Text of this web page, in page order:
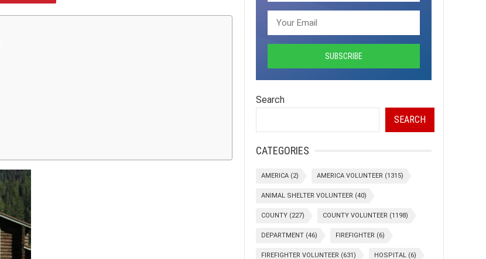
Search
SEARCH
CATEGORIES
AMERICA (2) AMERICA VOLUNTEER (1315)
ANIMAL SHELTER VOLUNTEER (40)
COUNTY (227) COUNTY VOLUNTEER (1198)
DEPARTMENT (46) FIREFIGHTER (6)
FIREFIGHTER VOLUNTEER (631) HOSPITAL (6)